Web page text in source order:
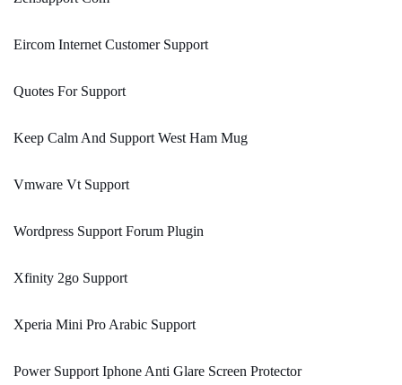
Eircom Internet Customer Support
Quotes For Support
Keep Calm And Support West Ham Mug
Vmware Vt Support
Wordpress Support Forum Plugin
Xfinity 2go Support
Xperia Mini Pro Arabic Support
Power Support Iphone Anti Glare Screen Protector